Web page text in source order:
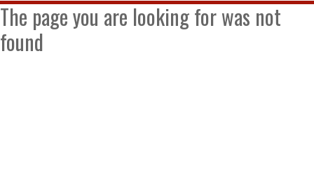
The page you are looking for was not
found